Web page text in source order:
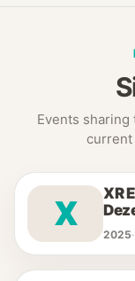
Events
X
XR
2025·